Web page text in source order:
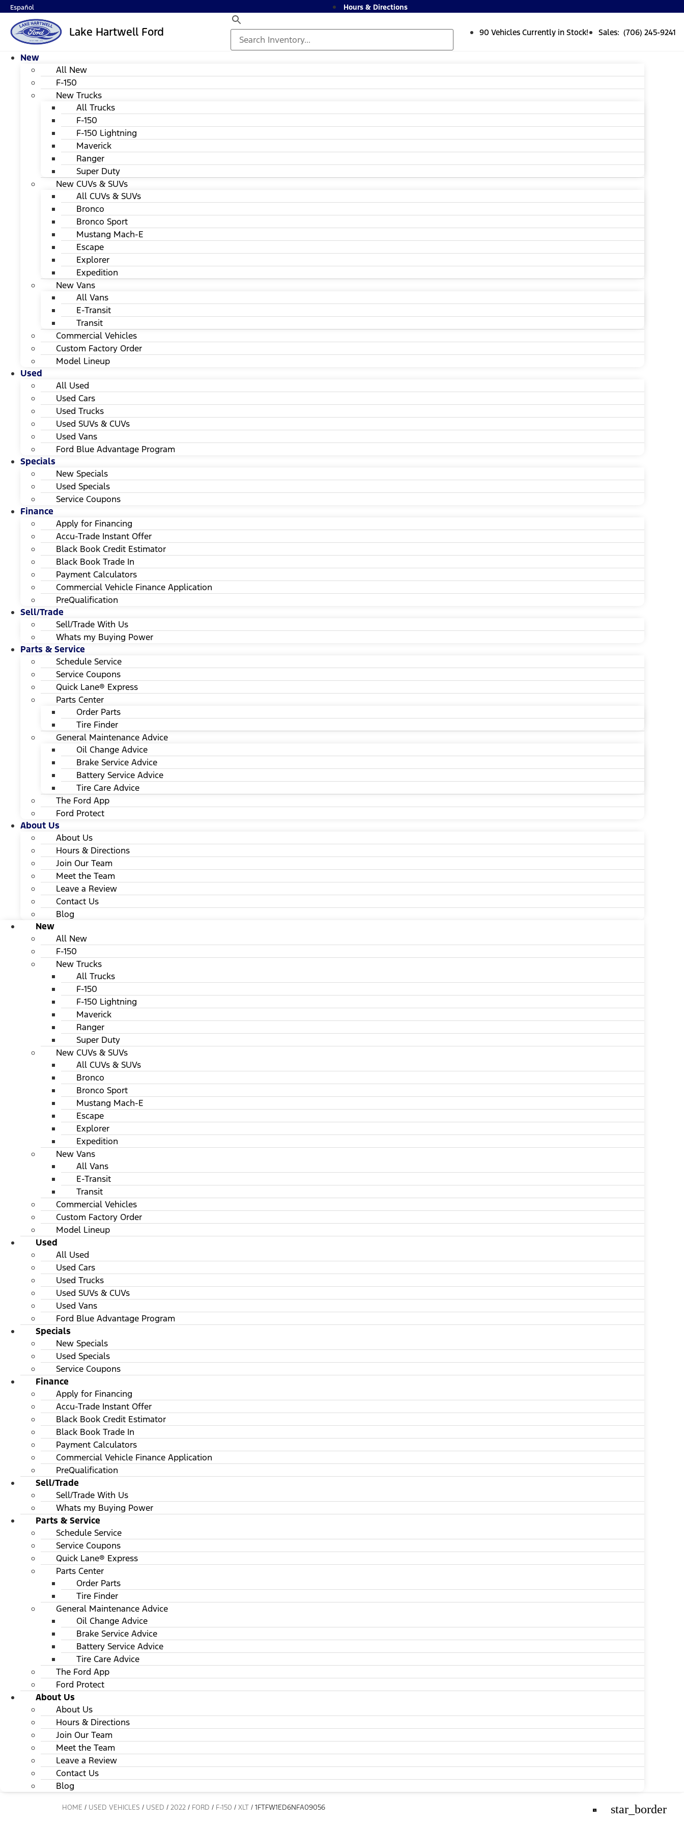
Español Hours & Directions
Lake Hartwell Ford 90 Vehicles Currently in Stock! Sales: (706) 245-9241
New
All New
F-150
New Trucks
All Trucks
F-150
F-150 Lightning
Maverick
Ranger
Super Duty
New CUVs & SUVs
All CUVs & SUVs
Bronco
Bronco Sport
Mustang Mach-E
Escape
Explorer
Expedition
New Vans
All Vans
E-Transit
Transit
Commercial Vehicles
Custom Factory Order
Model Lineup
Used
All Used
Used Cars
Used Trucks
Used SUVs & CUVs
Used Vans
Ford Blue Advantage Program
Specials
New Specials
Used Specials
Service Coupons
Finance
Apply for Financing
Accu-Trade Instant Offer
Black Book Credit Estimator
Black Book Trade In
Payment Calculators
Commercial Vehicle Finance Application
PreQualification
Sell/Trade
Sell/Trade With Us
Whats my Buying Power
Parts & Service
Schedule Service
Service Coupons
Quick Lane® Express
Parts Center
Order Parts
Tire Finder
General Maintenance Advice
Oil Change Advice
Brake Service Advice
Battery Service Advice
Tire Care Advice
The Ford App
Ford Protect
About Us
About Us
Hours & Directions
Join Our Team
Meet the Team
Leave a Review
Contact Us
Blog
New
All New
F-150
New Trucks
All Trucks
F-150
F-150 Lightning
Maverick
Ranger
Super Duty
New CUVs & SUVs
All CUVs & SUVs
Bronco
Bronco Sport
Mustang Mach-E
Escape
Explorer
Expedition
New Vans
All Vans
E-Transit
Transit
Commercial Vehicles
Custom Factory Order
Model Lineup
Used
All Used
Used Cars
Used Trucks
Used SUVs & CUVs
Used Vans
Ford Blue Advantage Program
Specials
New Specials
Used Specials
Service Coupons
Finance
Apply for Financing
Accu-Trade Instant Offer
Black Book Credit Estimator
Black Book Trade In
Payment Calculators
Commercial Vehicle Finance Application
PreQualification
Sell/Trade
Sell/Trade With Us
Whats my Buying Power
Parts & Service
Schedule Service
Service Coupons
Quick Lane® Express
Parts Center
Order Parts
Tire Finder
General Maintenance Advice
Oil Change Advice
Brake Service Advice
Battery Service Advice
Tire Care Advice
The Ford App
Ford Protect
About Us
About Us
Hours & Directions
Join Our Team
Meet the Team
Leave a Review
Contact Us
Blog
HOME / USED VEHICLES / USED / 2022 / FORD / F-150 / XLT / 1FTFW1ED6NFA09056 star_border